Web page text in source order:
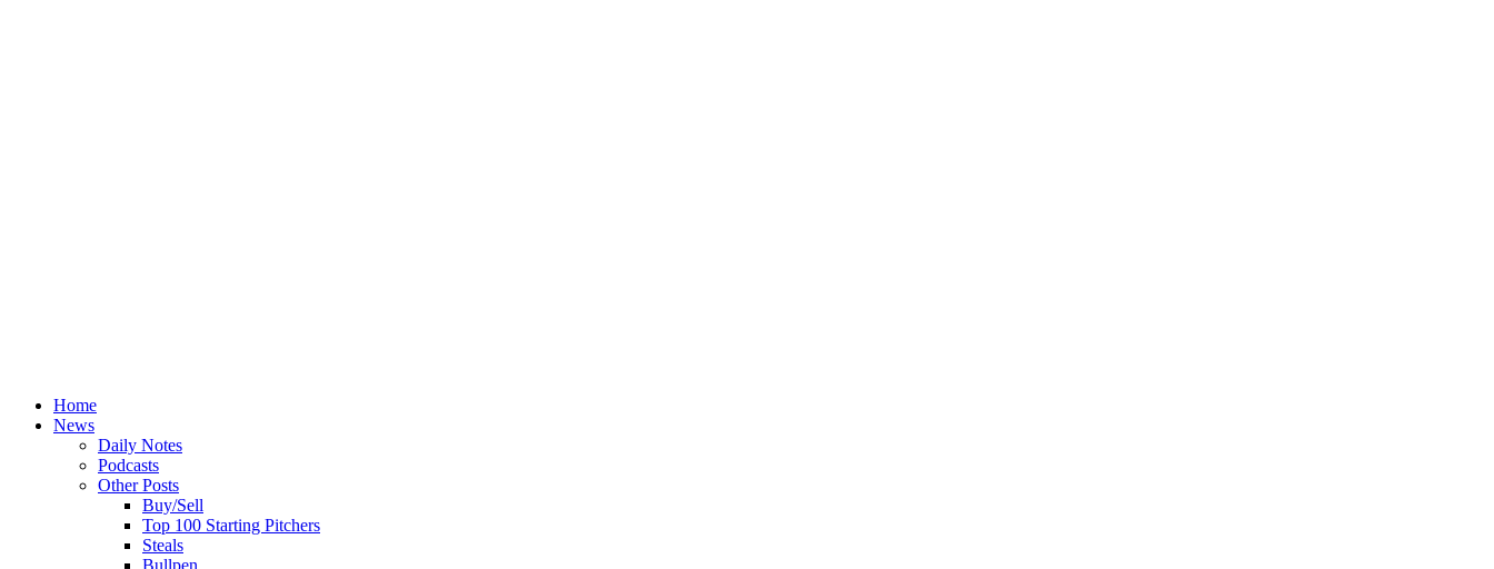
Home
News
Daily Notes
Podcasts
Other Posts
Buy/Sell
Top 100 Starting Pitchers
Steals
Bullpen